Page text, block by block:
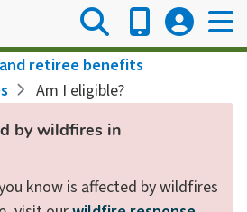
retiree benefits
Am I eligible?
by wildfires in
know is affected by wildfires